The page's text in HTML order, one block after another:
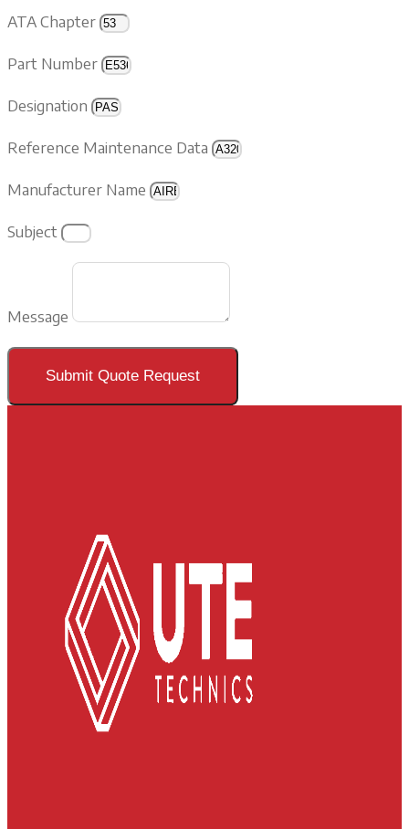
ATA Chapter
Part Number
Designation
Reference Maintenance Data
Manufacturer Name
Subject
Message
Submit Quote Request